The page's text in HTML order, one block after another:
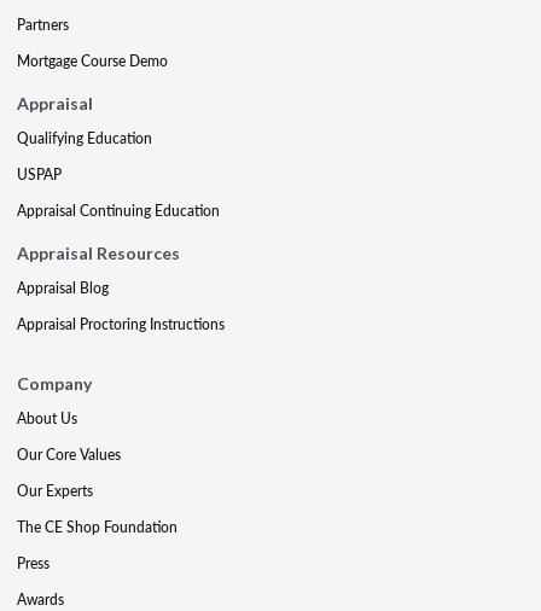
Partners
Mortgage Course Demo
Appraisal
Qualifying Education
USPAP
Appraisal Continuing Education
Appraisal Resources
Appraisal Blog
Appraisal Proctoring Instructions
Company
About Us
Our Core Values
Our Experts
The CE Shop Foundation
Press
Awards